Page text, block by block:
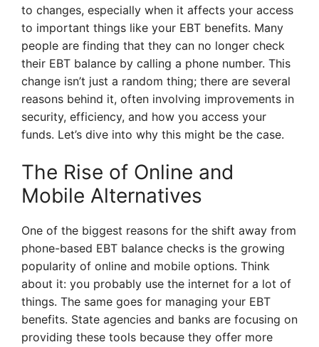
to changes, especially when it affects your access
to important things like your EBT benefits. Many
people are finding that they can no longer check
their EBT balance by calling a phone number. This
change isn’t just a random thing; there are several
reasons behind it, often involving improvements in
security, efficiency, and how you access your
funds. Let’s dive into why this might be the case.
The Rise of Online and
Mobile Alternatives
One of the biggest reasons for the shift away from
phone-based EBT balance checks is the growing
popularity of online and mobile options. Think
about it: you probably use the internet for a lot of
things. The same goes for managing your EBT
benefits. State agencies and banks are focusing on
providing these tools because they offer more